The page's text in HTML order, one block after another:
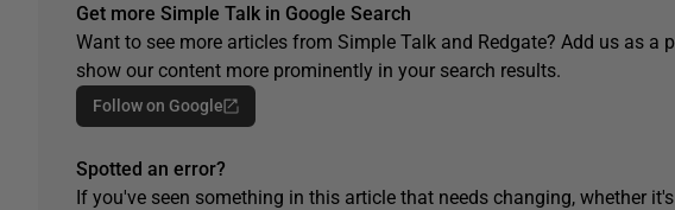
Get more Simple Talk in Google Search
Want to see more articles from Simple Talk and Redgate? Add us as a
show our content more prominently in your search results.
Follow on Google
Spotted an error?
If you've seen something in this article that needs changing, whether